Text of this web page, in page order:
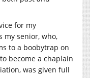
for my
my senior, who,
to a boobytrap on
become a chaplain
was given full